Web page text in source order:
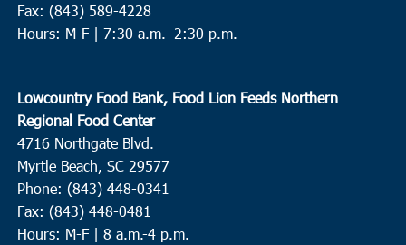
Fax: (843) 589-4228
Hours: M-F | 7:30 a.m.–2:30 p.m.
Lowcountry Food Bank, Food Lion Feeds Northern
Regional Food Center
4716 Northgate Blvd.
Myrtle Beach, SC 29577
Phone: (843) 448-0341
Fax: (843) 448-0481
Hours: M-F | 8 a.m.-4 p.m.